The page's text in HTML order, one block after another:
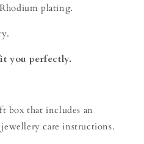
plating.
you perfectly.
box that includes an
care instructions.